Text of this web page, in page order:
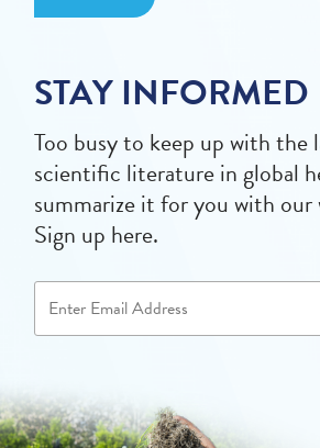
STAY INFORMED
Too busy to keep up with the
scientific literature in global
summarize it for you with our
Sign up here.